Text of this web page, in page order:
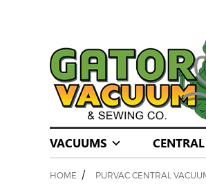
VACUUMS
HOME / PURVAC CENTRAL